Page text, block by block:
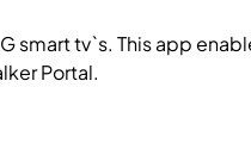
tv`s. This app
Portal.